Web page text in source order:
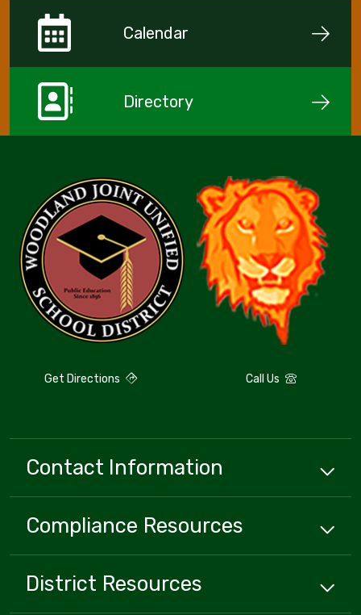
Calendar
Directory
Get Directions Call Us
Contact Information
Compliance Resources
District Resources